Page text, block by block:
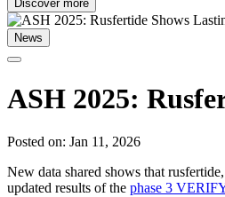
Discover more
News
ASH 2025:
Posted on: Jan 11, 2026
New data shared shows that
updated results of the phase 3